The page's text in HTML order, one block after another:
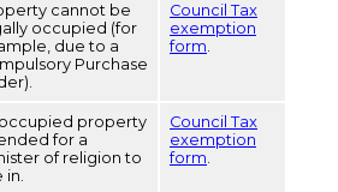
cannot be
occupied (for
due to a
Purchase
Council Tax
exemption
form.
property
for a
of religion to
in.
Council Tax
exemption
form.